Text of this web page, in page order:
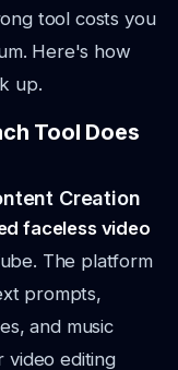
tool costs you
Here's how
up.
Tool Does
Creation
faceless video
The platform
prompts,
and music
video editing